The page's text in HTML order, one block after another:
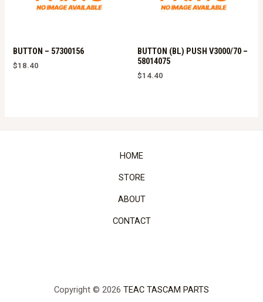
BUTTON – 57300156
$18.40
BUTTON (BL) PUSH V3000/70 –
58014075
$14.40
HOME
STORE
ABOUT
CONTACT
Copyright © 2026 TEAC TASCAM PARTS